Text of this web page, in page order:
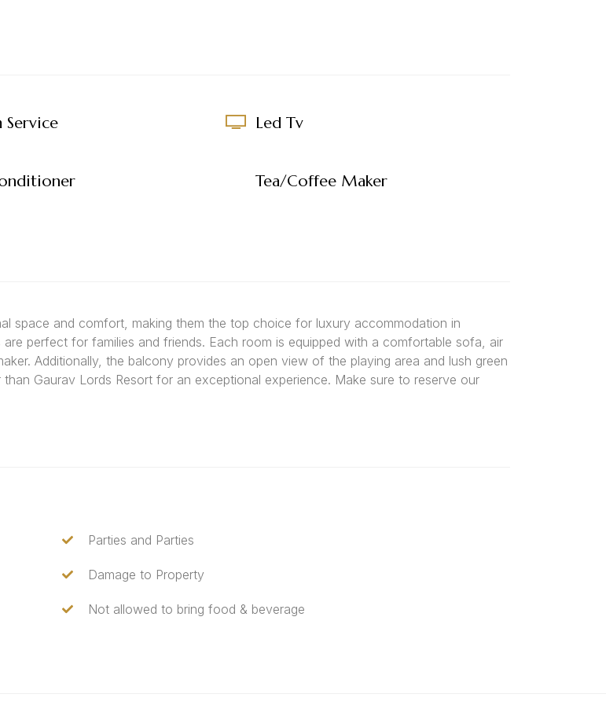
Service Led Tv
Tea/Coffee Maker
space and comfort, making them the top choice for luxury accommodation in
perfect for families and friends. Each room is equipped with a comfortable sofa, air
Additionally, the balcony provides an open view of the playing area and lush green
Gaurav Lords Resort for an exceptional experience. Make sure to reserve our
Parties and Parties
Damage to Property
Not allowed to bring food & beverage